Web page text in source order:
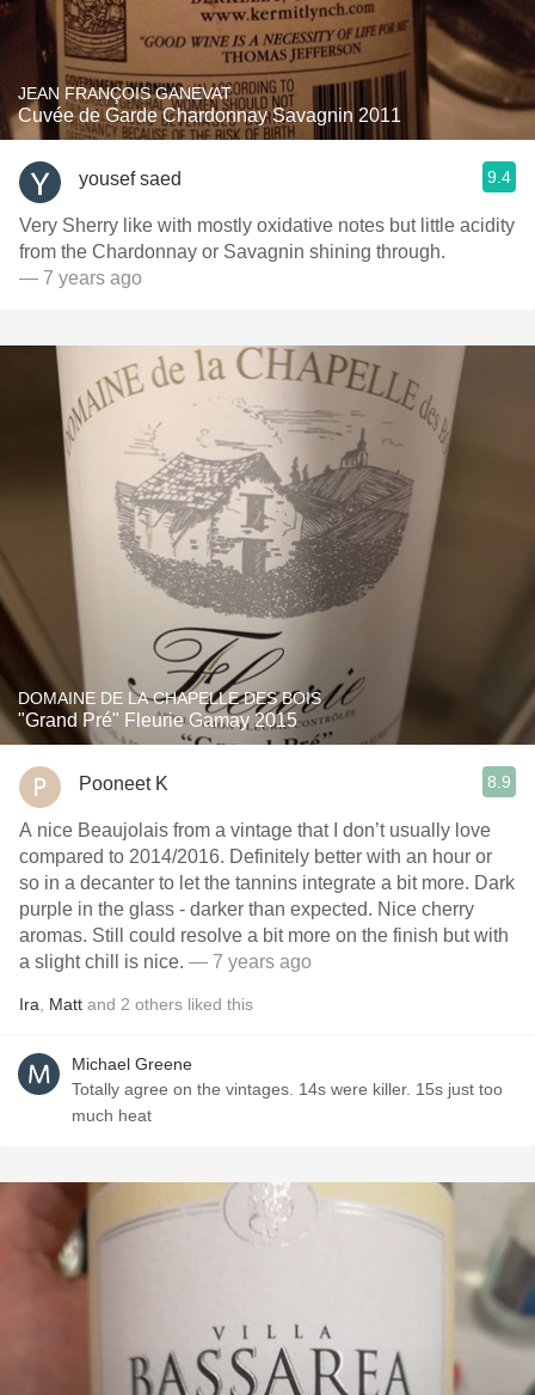
JEAN FRANÇOIS GANEVAT
Cuvée de Garde Chardonnay Savagnin 2011
yousef saed 9.4
Very Sherry like with mostly oxidative notes but little acidity
from the Chardonnay or Savagnin shining through.
— 7 years ago
DOMAINE DE LA CHAPELLE DES BOIS
"Grand Pré" Fleurie Gamay 2015
Pooneet K 8.9
A nice Beaujolais from a vintage that I don’t usually love
compared to 2014/2016. Definitely better with an hour or
so in a decanter to let the tannins integrate a bit more. Dark
purple in the glass - darker than expected. Nice cherry
aromas. Still could resolve a bit more on the finish but with
a slight chill is nice. — 7 years ago
Ira Matt and 2 others liked this
Michael Greene
Totally agree on the vintages. 14s were killer. 15s just too
much heat